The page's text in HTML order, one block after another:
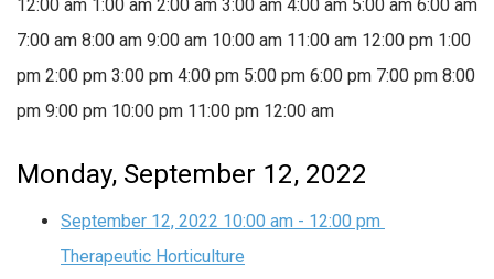
12:00 am 1:00 am 2:00 am 3:00 am 4:00 am 5:00 am 6:00 am
7:00 am 8:00 am 9:00 am 10:00 am 11:00 am 12:00 pm 1:00
pm 2:00 pm 3:00 pm 4:00 pm 5:00 pm 6:00 pm 7:00 pm 8:00
pm 9:00 pm 10:00 pm 11:00 pm 12:00 am
Monday, September 12, 2022
September 12, 2022 10:00 am - 12:00 pm
Therapeutic Horticulture